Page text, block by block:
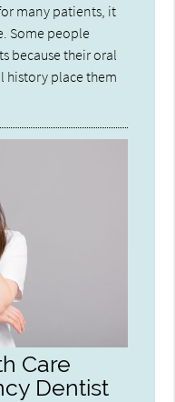
many patients, it
Some people
because their oral
history place them
Care
Dentist